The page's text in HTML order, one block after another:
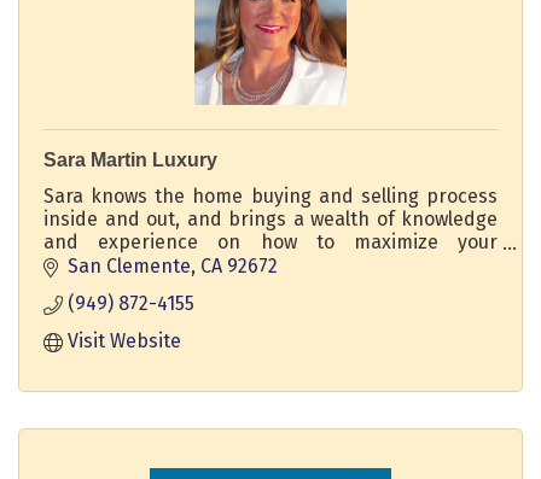
Sara Martin Luxury
Sara knows the home buying and selling process
inside and out, and brings a wealth of knowledge
and experience on how to maximize your
property's potential. DRE 02211932 Regency Real
Estate Brokers
San Clemente CA 92672
(949) 872-4155
Visit Website